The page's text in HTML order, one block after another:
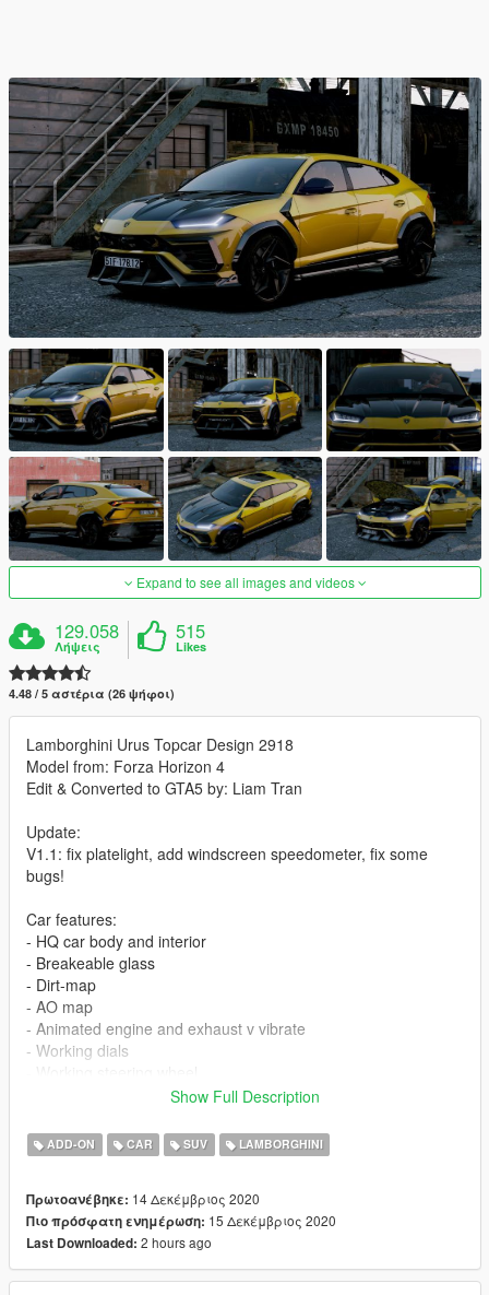
Expand to see all images and videos
129.058
Λήψεις
515
Likes
4.48 / 5 αστέρια (26 ψήφοι)
Lamborghini Urus Topcar Design 2918
Model from: Forza Horizon 4
Edit & Converted to GTA5 by: Liam Tran
Update:
V1.1: fix platelight, add windscreen speedometer, fix some
bugs!
Car features:
- HQ car body and interior
- Breakeable glass
- Dirt-map
- AO map
- Animated engine and exhaust v vibrate
- Working dials
- Hands on steeringwheel
- Color2: logo + stitch
- wheel paint: door welcome light + brake
- color 7 (benny): dashboard paint
- vanilla plate as extra, spawn it using trainer
+Extra_1,2: plate
+Extra_3,4: vanilla plate
Show Full Description
ADD-ON CAR SUV LAMBORGHINI
Πρωτοανέβηκε: 14 Δεκέμβριος 2020
Πιο πρόσφατη ενημέρωση: 15 Δεκέμβριος 2020
Last Downloaded: 2 hours ago